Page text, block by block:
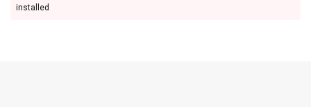
installed